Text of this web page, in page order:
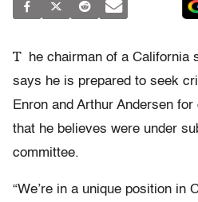
T
he chairman of a California
says he is prepared to seek
Enron and Arthur Andersen
that he believes were under
committee.
“We’re in a unique position in